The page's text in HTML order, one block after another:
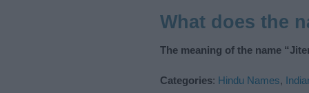
What does the
The meaning of the name
Categories: Hindu Names,